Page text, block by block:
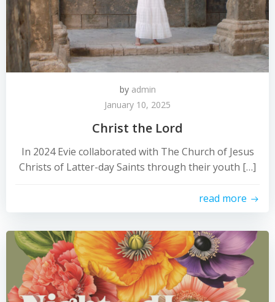
by admin
January 10, 2025
Christ the Lord
In 2024 Evie collaborated with The Church of Jesus
Christs of Latter-day Saints through their youth […]
read more